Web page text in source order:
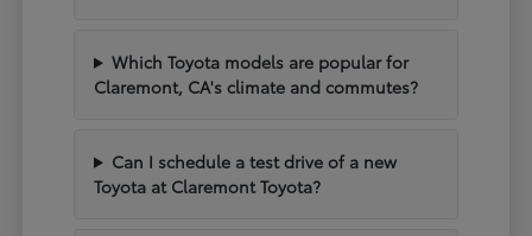
Which Toyota models are popular for
Claremont, CA's climate and commutes?
Can I schedule a test drive of a new
Toyota at Claremont Toyota?